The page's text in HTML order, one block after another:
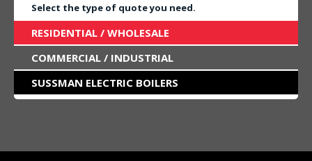
Select the type of quote you need.
RESIDENTIAL / WHOLESALE
COMMERCIAL / INDUSTRIAL
SUSSMAN ELECTRIC BOILERS